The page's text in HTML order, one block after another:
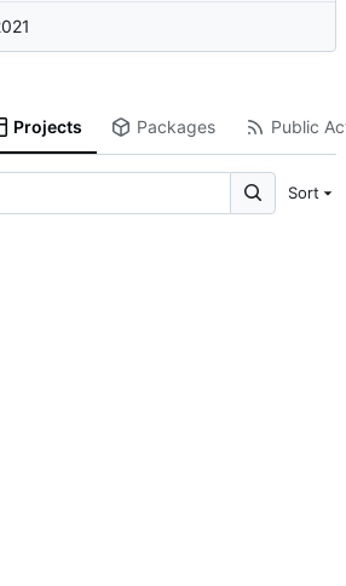
Projects Packages Public
Sort